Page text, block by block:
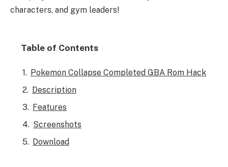
characters, and gym leaders!
Table of Contents
Pokemon Collapse Completed GBA Rom Hack
Description
Features
Screenshots
Download